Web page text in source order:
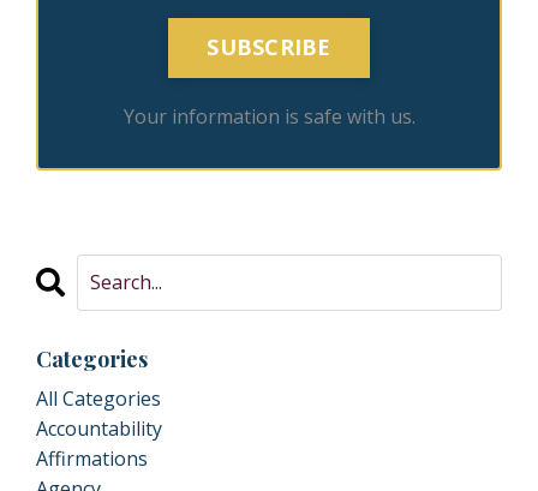
SUBSCRIBE
Your information is safe with us.
Categories
All Categories
Accountability
Affirmations